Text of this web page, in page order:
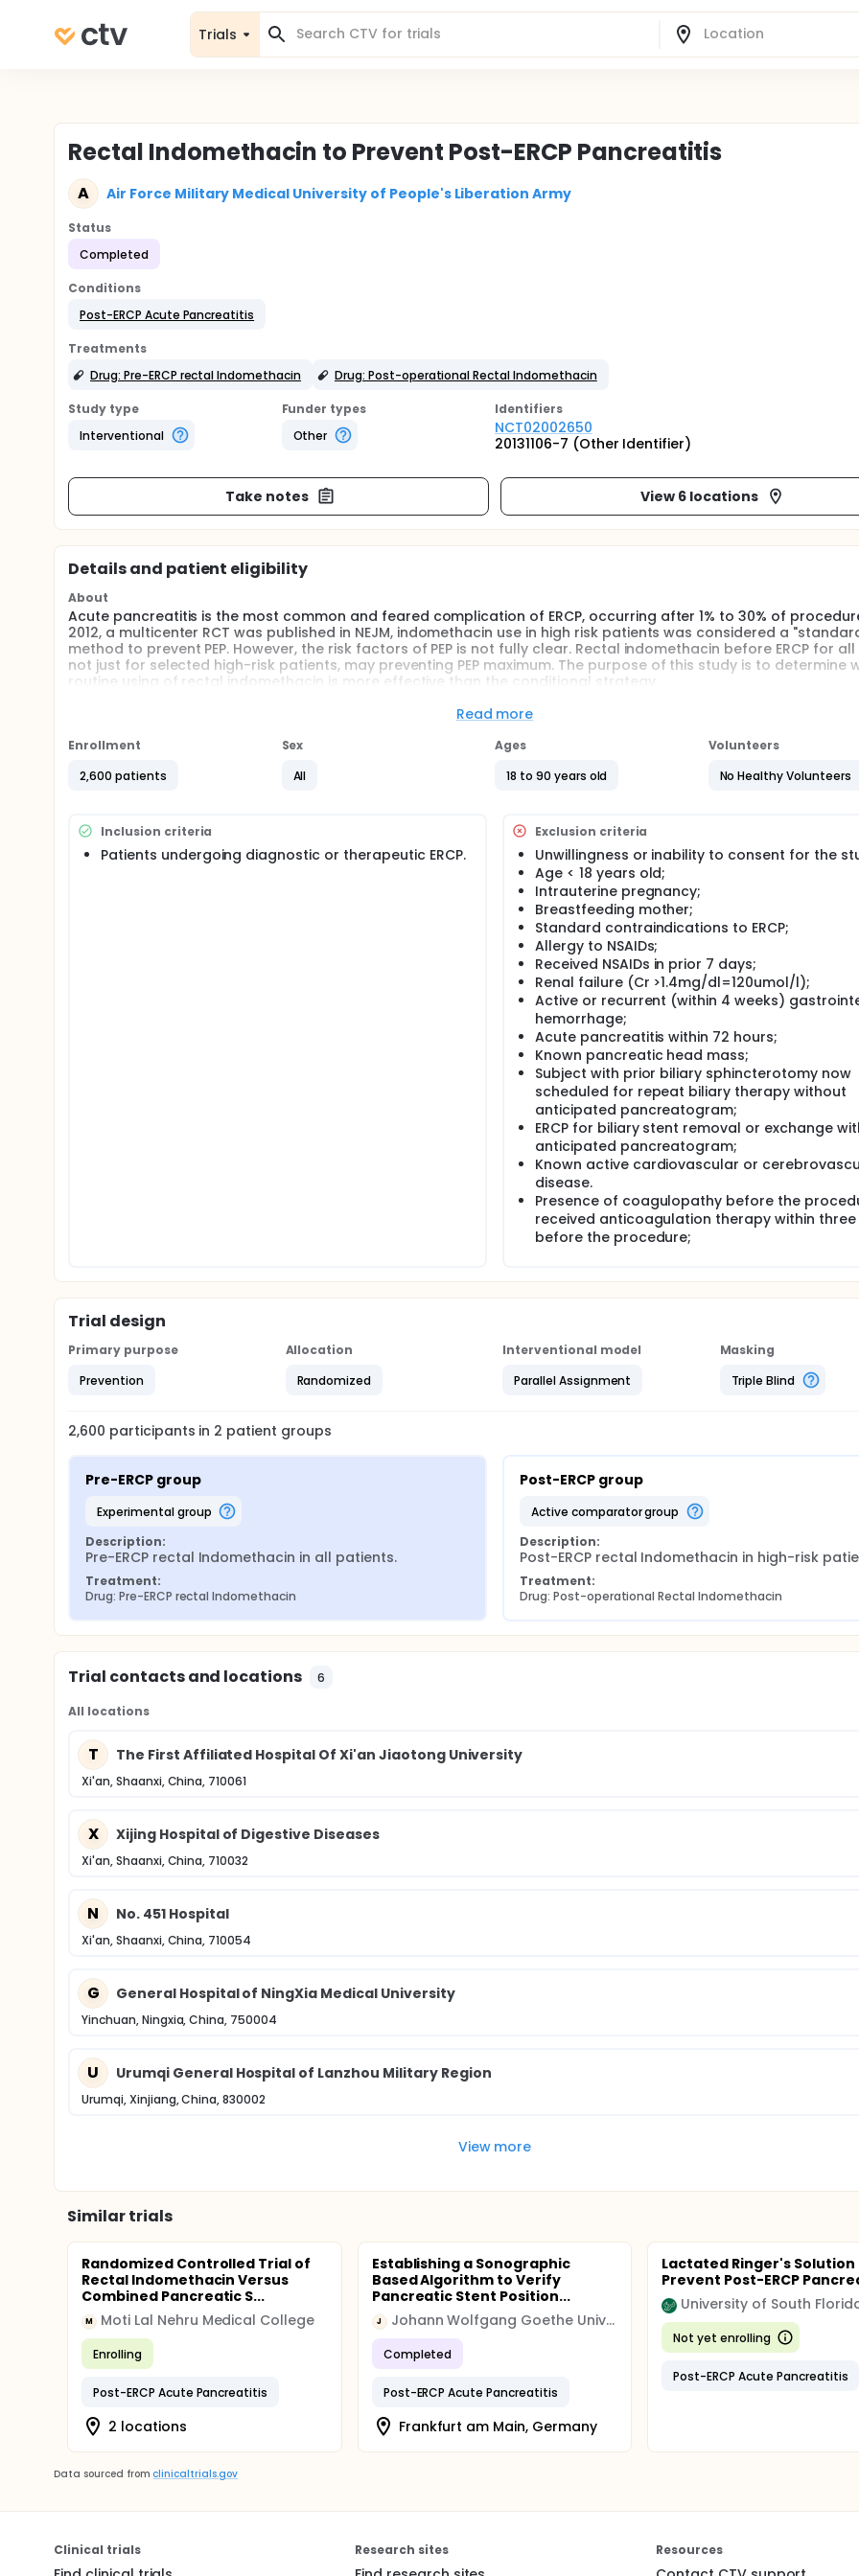
Trials
Rectal Indomethacin to Prevent Post-ERCP Pancreatitis
A Air Force Military Medical University of People's Liberation Army
Status
Completed
Conditions
Post-ERCP Acute Pancreatitis
Treatments
Drug: Pre-ERCP rectal Indomethacin
Drug: Post-operational Rectal Indomethacin
Study type
Interventional
Funder types
Other
Identifiers
NCT02002650
20131106-7 (Other Identifier)
Take notes View 6 locations
Details and patient eligibility
About
Acute pancreatitis is the most common and feared complication of ERCP, occurring after 1% to 30% of
2012, a multicenter RCT was published in NEJM, indomethacin use in high risk patients was considered a
method to prevent PEP. However, the risk factors of PEP is not fully clear. Rectal indomethacin before ERCP for
not just for selected high-risk patients, may preventing PEP maximum. The purpose of this study is to determine
routine using of rectal indomethacin is more effective than the conditional strategy.
Read more
Enrollment
2,600 patients
Sex
All
Ages
18 to 90 years old
Volunteers
No Healthy Volunteers
Inclusion criteria
Patients undergoing diagnostic or therapeutic ERCP.
Exclusion criteria
Unwillingness or inability to consent for the
Age < 18 years old;
Intrauterine pregnancy;
Breastfeeding mother;
Standard contraindications to ERCP;
Allergy to NSAIDs;
Received NSAIDs in prior 7 days;
Renal failure (Cr >1.4mg/dl=120umol/l);
Active or recurrent (within 4 weeks)
hemorrhage;
Acute pancreatitis within 72 hours;
Known pancreatic head mass;
Subject with prior biliary sphincterotomy now
scheduled for repeat biliary therapy without
anticipated pancreatogram;
ERCP for biliary stent removal or exchange
anticipated pancreatogram;
Known active cardiovascular or
disease.
Presence of coagulopathy before the
received anticoagulation therapy within
before the procedure;
Trial design
Primary purpose
Prevention
Allocation
Randomized
Interventional model
Parallel Assignment
Masking
Triple Blind
2,600 participants in 2 patient groups
Pre-ERCP group
experimental group
Description:
Pre-ERCP rectal Indomethacin in all patients.
Treatment:
Drug: Pre-ERCP rectal Indomethacin
Post-ERCP group
active comparator group
Description:
Post-ERCP rectal Indomethacin in high-risk
Treatment:
Drug: Post-operational Rectal Indomethacin
Trial contacts and locations 6
All locations
T The First Affiliated Hospital Of Xi'an Jiaotong University
Xi'an, Shaanxi, China, 710061
X Xijing Hospital of Digestive Diseases
Xi'an, Shaanxi, China, 710032
N No. 451 Hospital
Xi'an, Shaanxi, China, 710054
G General Hospital of NingXia Medical University
Yinchuan, Ningxia, China, 750004
U Urumqi General Hospital of Lanzhou Military Region
Urumqi, Xinjiang, China, 830002
View more
Similar trials
Randomized Controlled Trial of
Rectal Indomethacin Versus
Combined Pancreatic S...
M Moti Lal Nehru Medical College
Enrolling
Post-ERCP Acute Pancreatitis
2 locations
Establishing a Sonographic
Based Algorithm to Verify
Pancreatic Stent Position...
J Johann Wolfgang Goethe University Hospital
Completed
Post-ERCP Acute Pancreatitis
Frankfurt am Main, Germany
Lactated Ringer's Solution
Prevent Post-ERCP
University of South
Not yet enrolling
Post-ERCP Acute Pancreatitis
Data sourced from clinicaltrials.gov
Clinical trials Research sites Resources